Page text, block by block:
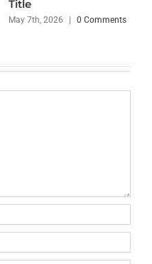
Title
May 7th, 2026 0 Comments